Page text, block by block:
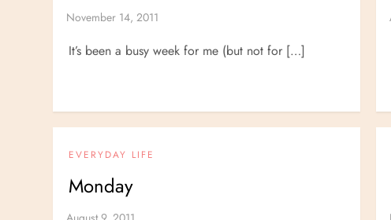
It’s been a busy week for me (but not for […]
EVERYDAY LIFE
Monday